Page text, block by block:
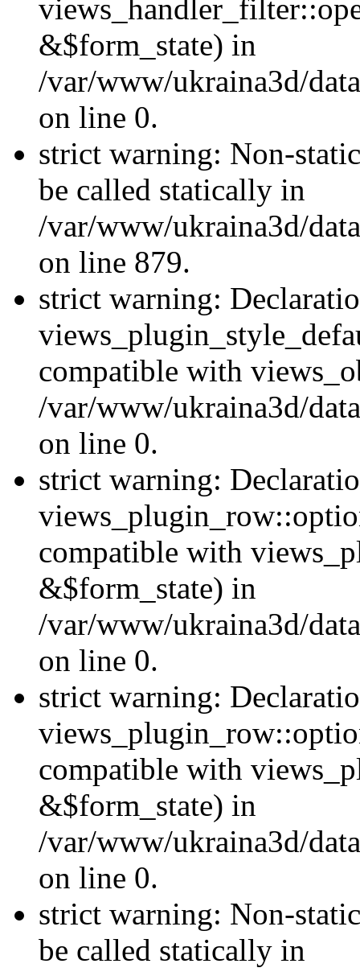
&$form_state) in
/var/www/ukraina3d/
on line 0.
strict warning: Non-
be called statically in
/var/www/ukraina3d/
on line 879.
strict warning:
compatible with
/var/www/ukraina3d/
on line 0.
strict warning:
compatible with
&$form_state) in
/var/www/ukraina3d/
on line 0.
strict warning:
compatible with
&$form_state) in
/var/www/ukraina3d/
on line 0.
strict warning: Non-
be called statically in